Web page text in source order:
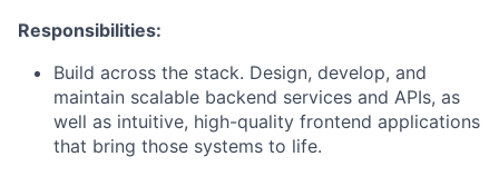
Responsibilities:
Build across the stack. Design, develop, and
maintain scalable backend services and APIs, as
well as intuitive, high-quality frontend applications
that bring those systems to life.